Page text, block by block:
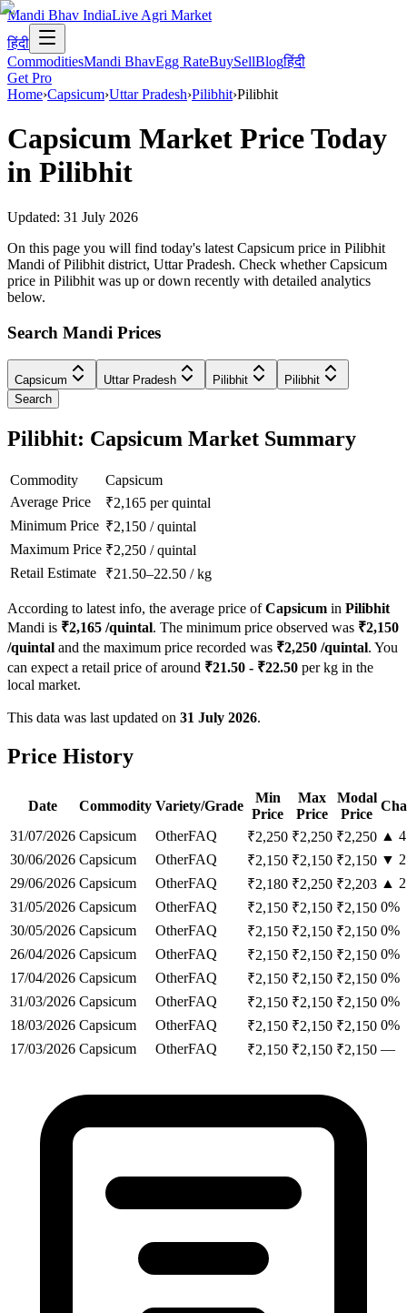
Mandi Bhav IndiaLive Agri Market
हिंदी
CommoditiesMandi BhavEgg RateBuySellBlogहिंदी
Get Pro
Home›Capsicum›Uttar Pradesh›Pilibhit›Pilibhit
Capsicum Market Price Today
in Pilibhit
Updated: 31 July 2026
On this page you will find today's latest Capsicum price in Pilibhit
Mandi of Pilibhit district, Uttar Pradesh. Check whether Capsicum
price in Pilibhit was up or down recently with detailed analytics
below.
Search Mandi Prices
Capsicum Uttar Pradesh Pilibhit
Pilibhit
Search
Pilibhit: Capsicum Market Summary
Commodity
Capsicum
Average Price
₹2,165 per quintal
Minimum Price ₹2,150 /quintal
Maximum Price ₹2,250 /quintal
Retail Estimate
₹21.50–22.50 /kg
According to latest info, the average price ofCapsicum in Pilibhit
Mandi is ₹2,165 /quintal. The minimum price observed was ₹2,150
/quintal and the maximum price recorded was ₹2,250 /quintal. You
can expect a retail price of around ₹21.50 - ₹22.50 per kg in the
local market.
This data was last updated on 31 July 2026.
Price History
Date Commodity Variety/Grade
Min
Price
Max
Price
Modal
Price
31/07/2026 Capsicum OtherFAQ ₹2,250 ₹2,250 ₹2,250 ▲
30/06/2026 Capsicum OtherFAQ ₹2,150 ₹2,150 ₹2,150 ▼
29/06/2026 Capsicum OtherFAQ ₹2,180 ₹2,250 ₹2,203 ▲
31/05/2026 Capsicum OtherFAQ ₹2,150 ₹2,150 ₹2,150 0%
30/05/2026 Capsicum OtherFAQ ₹2,150 ₹2,150 ₹2,150 0%
26/04/2026 Capsicum OtherFAQ ₹2,150 ₹2,150 ₹2,150 0%
17/04/2026 Capsicum OtherFAQ ₹2,150 ₹2,150 ₹2,150 0%
31/03/2026 Capsicum OtherFAQ ₹2,150 ₹2,150 ₹2,150 0%
18/03/2026 Capsicum OtherFAQ ₹2,150 ₹2,150 ₹2,150 0%
17/03/2026 Capsicum OtherFAQ ₹2,150 ₹2,150 ₹2,150 —